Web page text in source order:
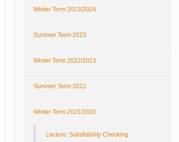
Winter Term 2023/2024
Summer Term 2023
Winter Term 2022/2023
Summer Term 2022
Winter Term 2021/2022
Lecture: Satisfiability Checking